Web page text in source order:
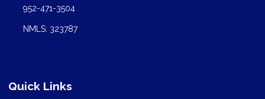
952-471-3504
NMLS: 323787
Quick Links